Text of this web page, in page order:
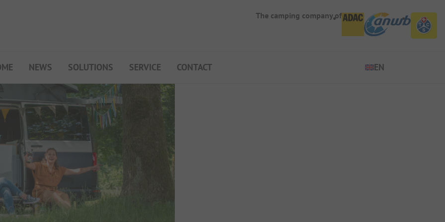
The camping company of
NEWS SOLUTIONS SERVICE
My Campsite
About PiNCAMP
Premium Partner B2B
Events
Surveys
CONTACT EN